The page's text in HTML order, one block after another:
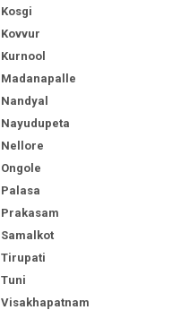
Kosgi
Kovvur
Kurnool
Madanapalle
Nandyal
Nayudupeta
Nellore
Ongole
Palasa
Prakasam
Samalkot
Tirupati
Tuni
Visakhapatnam